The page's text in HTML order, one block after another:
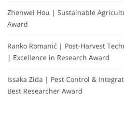
Zhenwei Hou | Sustainable
Award
Ranko Romanić | Post-Harvest
| Excellence in Research Award
Issaka Zida | Pest Control &
Best Researcher Award